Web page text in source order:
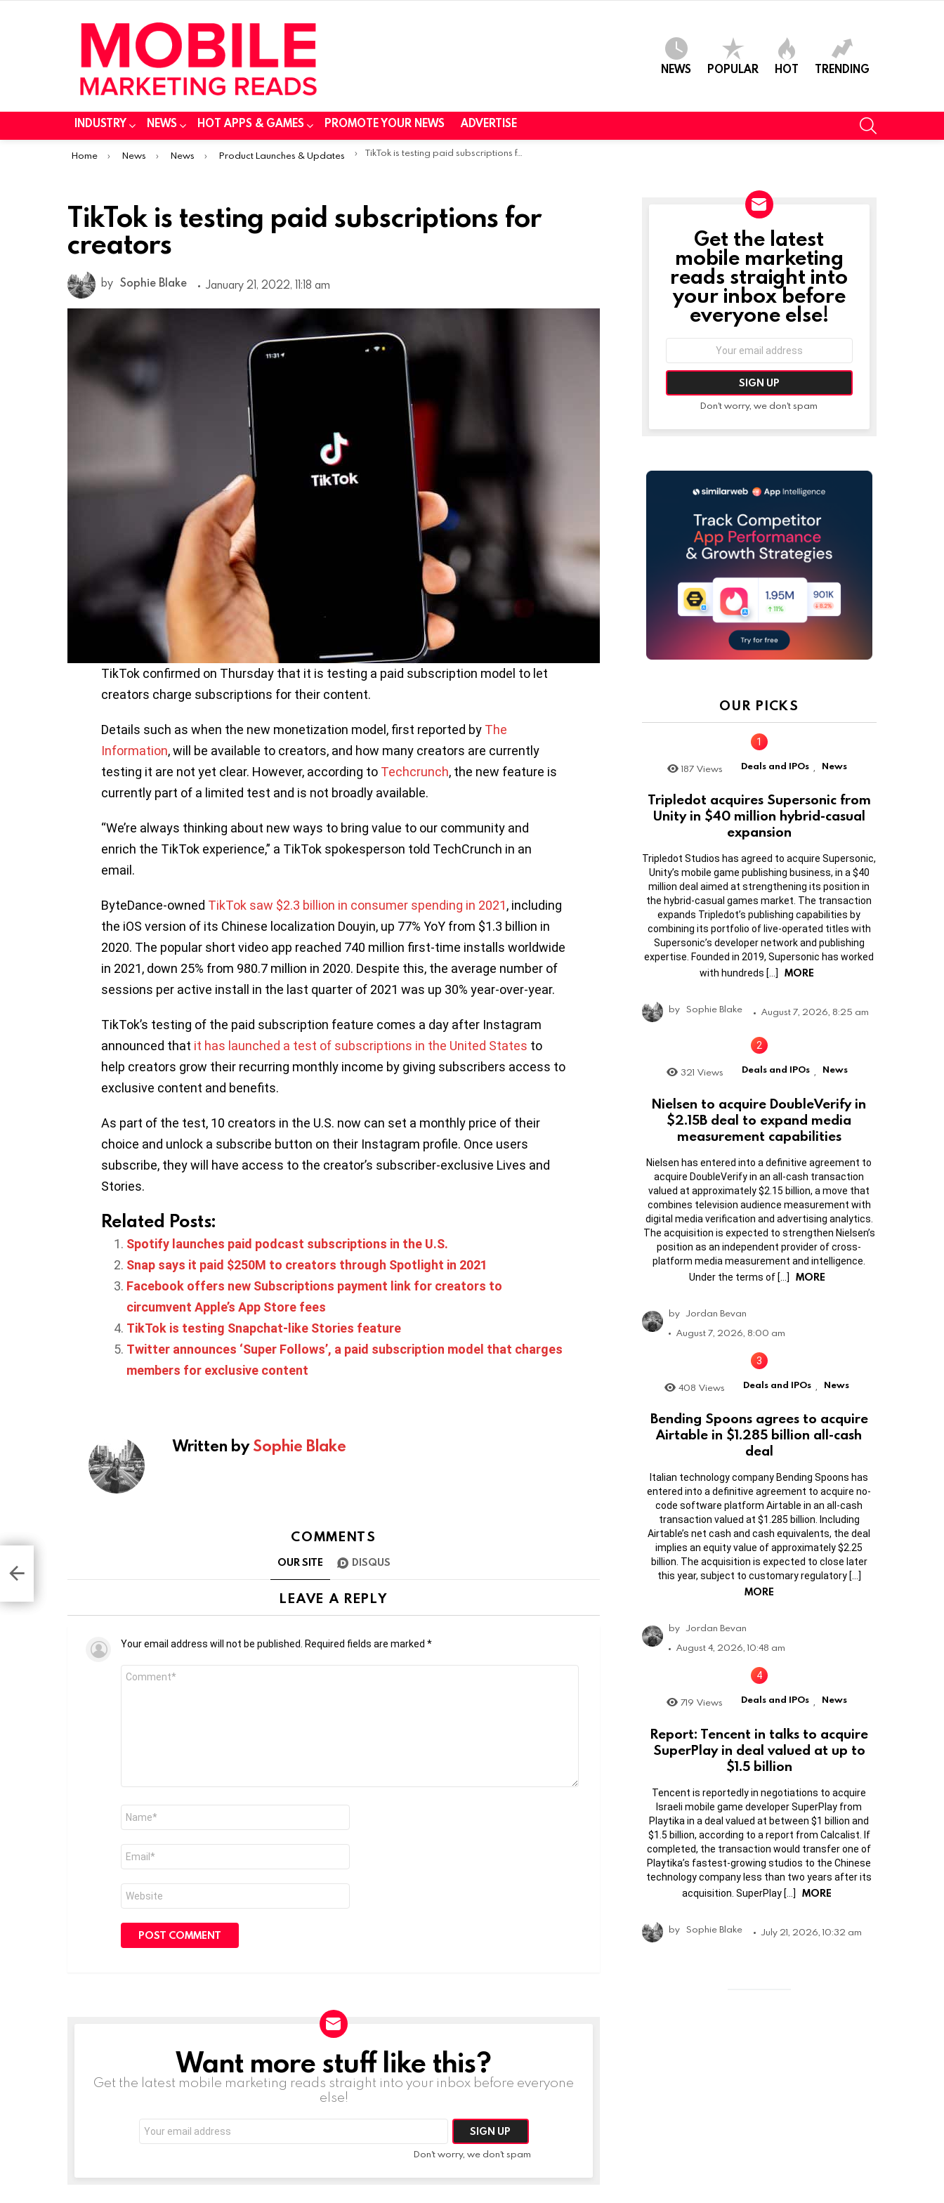
NEWS POPULAR HOT TRENDING
INDUSTRY NEWS HOT APPS & GAMES PROMOTE YOUR NEWS ADVERTISE
You are here:
Home News News Product Launches & Updates TikTok is testing paid subscriptions for creators
TikTok is testing paid subscriptions for
creators
by Sophie Blake January 21, 2022, 11:18 am
TikTok confirmed on Thursday that it is testing a paid subscription model to let
creators charge subscriptions for their content.
Details such as when the new monetization model, first reported by The
Information, will be available to creators, and how many creators are currently
testing it are not yet clear. However, according to Techcrunch, the new feature is
currently part of a limited test and is not broadly available.
“We’re always thinking about new ways to bring value to our community and
enrich the TikTok experience,” a TikTok spokesperson told TechCrunch in an
email.
ByteDance-owned TikTok saw $2.3 billion in consumer spending in 2021, including
the iOS version of its Chinese localization Douyin, up 77% YoY from $1.3 billion in
2020. The popular short video app reached 740 million first-time installs worldwide
in 2021, down 25% from 980.7 million in 2020. Despite this, the average number of
sessions per active install in the last quarter of 2021 was up 30% year-over-year.
TikTok’s testing of the paid subscription feature comes a day after Instagram
announced that it has launched a test of subscriptions in the United States to
help creators grow their recurring monthly income by giving subscribers access to
exclusive content and benefits.
As part of the test, 10 creators in the U.S. now can set a monthly price of their
choice and unlock a subscribe button on their Instagram profile. Once users
subscribe, they will have access to the creator’s subscriber-exclusive Lives and
Stories.
Related Posts:
Spotify launches paid podcast subscriptions in the U.S.
Snap says it paid $250M to creators through Spotlight in 2021
Facebook offers new Subscriptions payment link for creators to
circumvent Apple’s App Store fees
TikTok is testing Snapchat-like Stories feature
Twitter announces ‘Super Follows’, a paid subscription model that charges
members for exclusive content
Written bySophie Blake
COMMENTS
OUR SITE DISQUS
LEAVE A REPLY
Your email address will not be published. Required fields are marked *
Comment
Name
Email
Website
NEWSLETTERWant more stuff like this?
Get the latest mobile marketing reads straight into your inbox before everyone
else!
Email
address:
Don't worry, we don't spam
NEWSLETTER
Get the latest
mobile marketing
reads straight into
your inbox before
everyone else!
Don't worry, we don't spam
OUR PICKS
187 Views Deals and IPOs , News
Tripledot acquires Supersonic from
Unity in $40 million hybrid-casual
expansion
Tripledot Studios has agreed to acquire Supersonic,
Unity’s mobile game publishing business, in a $40
million deal aimed at strengthening its position in
the hybrid-casual games market. The transaction
expands Tripledot’s publishing capabilities by
combining its portfolio of live-operated titles with
Supersonic’s developer network and publishing
expertise. Founded in 2019, Supersonic has worked
with hundreds […]
MORE
by Sophie Blake August 7, 2026, 8:25 am
321 Views Deals and IPOs News
Nielsen to acquire DoubleVerify in
$2.15B deal to expand media
measurement capabilities
Nielsen has entered into a definitive agreement to
acquire DoubleVerify in an all-cash transaction
valued at approximately $2.15 billion, a move that
combines television audience measurement with
digital media verification and advertising analytics.
The acquisition is expected to strengthen Nielsen’s
position as an independent provider of cross-
platform media measurement and intelligence.
Under the terms of […]
MORE
by Jordan Bevan
August 7, 2026, 8:00 am
408 Views Deals and IPOs , News
Bending Spoons agrees to acquire
Airtable in $1.285 billion all-cash
deal
Italian technology company Bending Spoons has
entered into a definitive agreement to acquire no-
code software platform Airtable in an all-cash
transaction valued at $1.285 billion. Including
Airtable’s net cash and cash equivalents, the deal
implies an equity value of approximately $2.25
billion. The acquisition is expected to close later
this year, subject to customary regulatory […]
MORE
by Jordan Bevan
August 4, 2026, 10:48 am
719 Views Deals and IPOs News
Report: Tencent in talks to acquire
SuperPlay in deal valued at up to
$1.5 billion
Tencent is reportedly in negotiations to acquire
Israeli mobile game developer SuperPlay from
Playtika in a deal valued at between $1 billion and
$1.5 billion, according to a report from Calcalist. If
completed, the transaction would transfer one of
Playtika’s fastest-growing studios to the Chinese
technology company less than two years after its
acquisition. SuperPlay […]
MORE
by Sophie Blake July 21, 2026, 10:32 am